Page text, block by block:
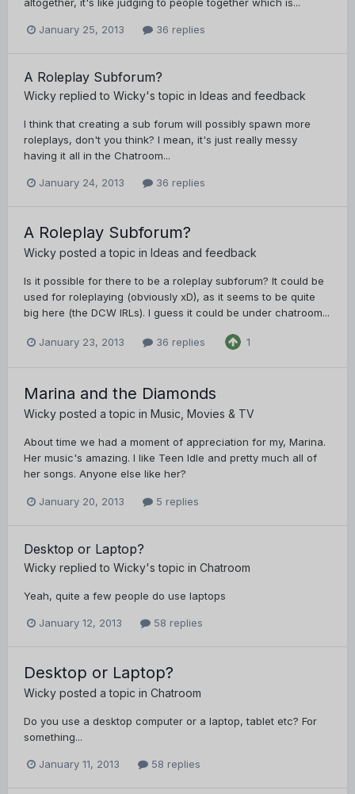
January 25, 2013 36 replies
A Roleplay Subforum?
Wicky replied to Wicky's topic in Ideas and feedback
I think that creating a sub forum will possibly spawn more
roleplays, don't you think? I mean, it's just really messy
having it all in the Chatroom...
January 24, 2013 36 replies
A Roleplay Subforum?
Wicky posted a topic in Ideas and feedback
Is it possible for there to be a roleplay subforum? It could be
used for roleplaying (obviously xD), as it seems to be quite
big here (the DCW IRLs). I guess it could be under chatroom...
January 23, 2013 36 replies 1
Marina and the Diamonds
Wicky posted a topic in Music, Movies & TV
About time we had a moment of appreciation for my, Marina.
Her music's amazing. I like Teen Idle and pretty much all of
her songs. Anyone else like her?
January 20, 2013 5 replies
Desktop or Laptop?
Wicky replied to Wicky's topic in Chatroom
Yeah, quite a few people do use laptops
January 12, 2013 58 replies
Desktop or Laptop?
Wicky posted a topic in Chatroom
Do you use a desktop computer or a laptop, tablet etc? For
something...
January 11, 2013 58 replies